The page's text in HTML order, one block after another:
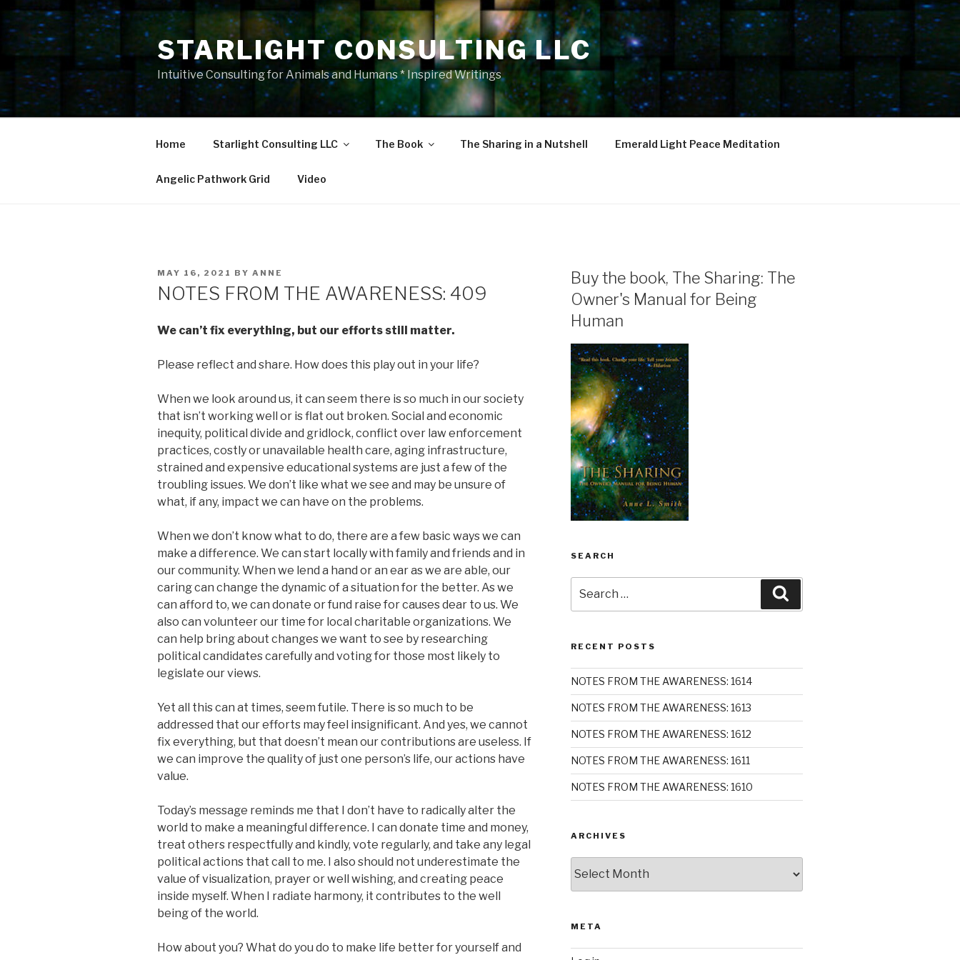
Skip
to
content
STARLIGHT CONSULTING LLC
Intuitive Consulting for Animals and Humans * Inspired Writings
Home Starlight Consulting LLC The Book The Sharing in a Nutshell Emerald Light Peace Meditation
Angelic Pathwork Grid Video
POSTED
MAY 16, 2021 BY ANNE
NOTES FROM THE AWARENESS: 409
We can’t fix everything, but our efforts still matter.
Please reflect and share. How does this play out in your life?
When we look around us, it can seem there is so much in our society
that isn’t working well or is flat out broken. Social and economic
inequity, political divide and gridlock, conflict over law enforcement
practices, costly or unavailable health care, aging infrastructure,
strained and expensive educational systems are just a few of the
troubling issues. We don’t like what we see and may be unsure of
what, if any, impact we can have on the problems.
When we don’t know what to do, there are a few basic ways we can
make a difference. We can start locally with family and friends and in
our community. When we lend a hand or an ear as we are able, our
caring can change the dynamic of a situation for the better. As we
can afford to, we can donate or fund raise for causes dear to us. We
also can volunteer our time for local charitable organizations. We
can help bring about changes we want to see by researching
political candidates carefully and voting for those most likely to
legislate our views.
Yet all this can at times, seem futile. There is so much to be
addressed that our efforts may feel insignificant. And yes, we cannot
fix everything, but that doesn’t mean our contributions are useless. If
we can improve the quality of just one person’s life, our actions have
value.
Today’s message reminds me that I don’t have to radically alter the
world to make a meaningful difference. I can donate time and money,
treat others respectfully and kindly, vote regularly, and take any legal
political actions that call to me. I also should not underestimate the
value of visualization, prayer or well wishing, and creating peace
inside myself. When I radiate harmony, it contributes to the well
being of the world.
How about you? What do you do to make life better for yourself and
Buy the book, The Sharing: The
Owner's Manual for Being
Human
SEARCH
for:
RECENT POSTS
NOTES FROM THE AWARENESS: 1614
NOTES FROM THE AWARENESS: 1613
NOTES FROM THE AWARENESS: 1612
NOTES FROM THE AWARENESS: 1611
NOTES FROM THE AWARENESS: 1610
ARCHIVES
META